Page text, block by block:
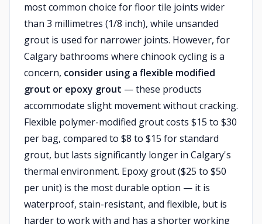
most common choice for floor tile joints wider
than 3 millimetres (1/8 inch), while unsanded
grout is used for narrower joints. However, for
Calgary bathrooms where chinook cycling is a
concern, consider using a flexible modified
grout or epoxy grout — these products
accommodate slight movement without cracking.
Flexible polymer-modified grout costs $15 to $30
per bag, compared to $8 to $15 for standard
grout, but lasts significantly longer in Calgary's
thermal environment. Epoxy grout ($25 to $50
per unit) is the most durable option — it is
waterproof, stain-resistant, and flexible, but is
harder to work with and has a shorter working